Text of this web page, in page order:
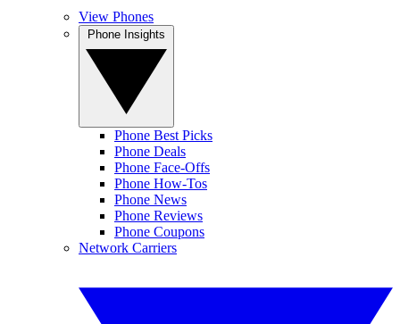
View Phones
Phone Best Picks
Phone Deals
Phone Face-Offs
Phone How-Tos
Phone News
Phone Reviews
Phone Coupons
Network Carriers